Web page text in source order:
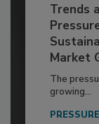
Trends
Market
The
growing...